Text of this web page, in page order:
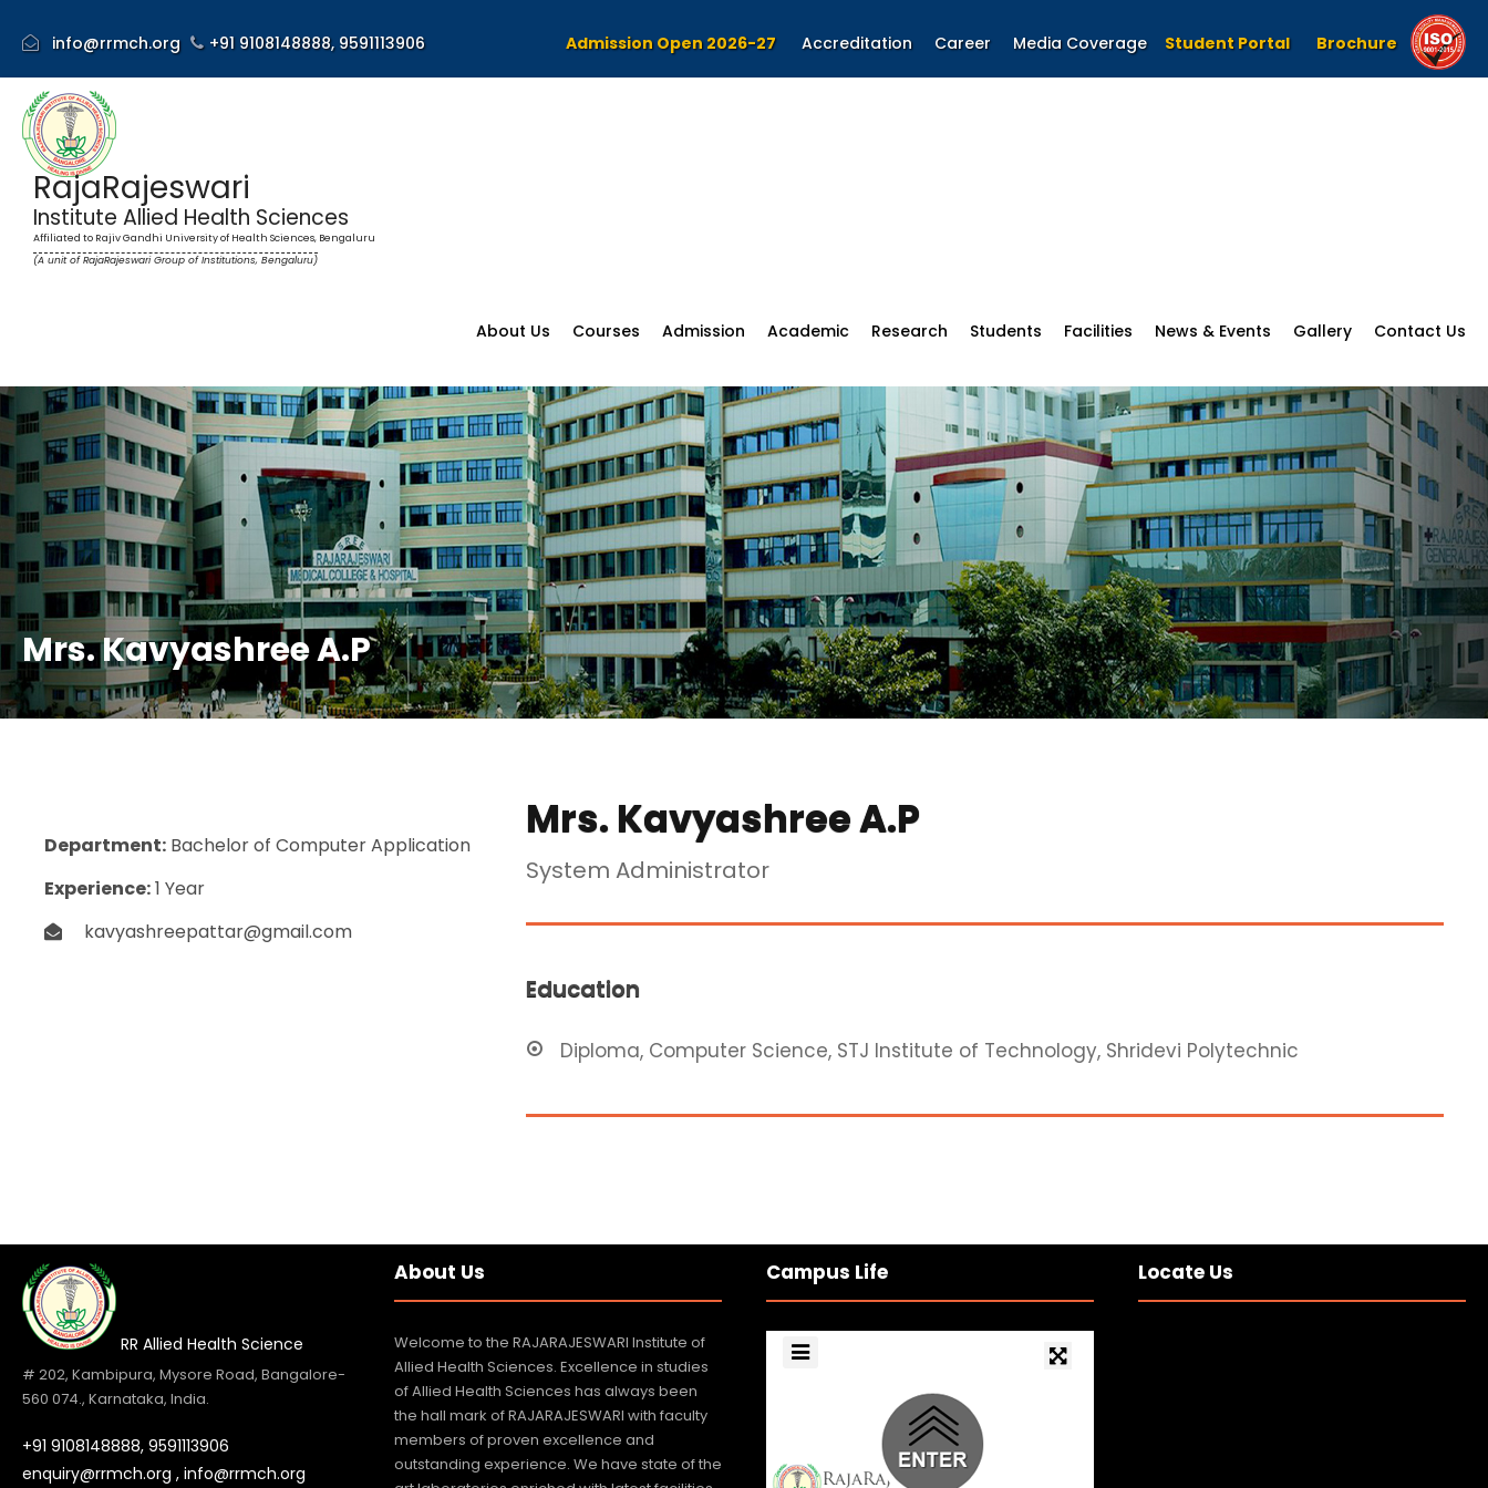
info@rrmch.org +91 9108148888, 9591113906 Admission Open 2026-27 Accreditation Career Media Coverage Student Portal Brochure
RajaRajeswari
Institute Allied Health Sciences
Affiliated to Rajiv Gandhi University of Health Sciences, Bengaluru
(A unit of RajaRajeswari Group of Institutions, Bengaluru)
About Us Courses Admission Academic Research Students Facilities News & Events Gallery Contact Us
Mrs. Kavyashree A.P
Department: Bachelor of Computer Application
Experience:1 Year
kavyashreepattar@gmail.com
Mrs. Kavyashree A.P
System Administrator
Education
Diploma, Computer Science, STJ Institute of Technology, Shridevi Polytechnic
RR Allied Health Science
# 202, Kambipura, Mysore Road, Bangalore-
560 074., Karnataka, India.
+91 9108148888, 9591113906
enquiry@rrmch.org , info@rrmch.org
About Us
Welcome to the RAJARAJESWARI Institute of
Allied Health Sciences. Excellence in studies
of Allied Health Sciences has always been
the hall mark of RAJARAJESWARI with faculty
members of proven excellence and
outstanding experience. We have state of the
Campus Life Locate Us